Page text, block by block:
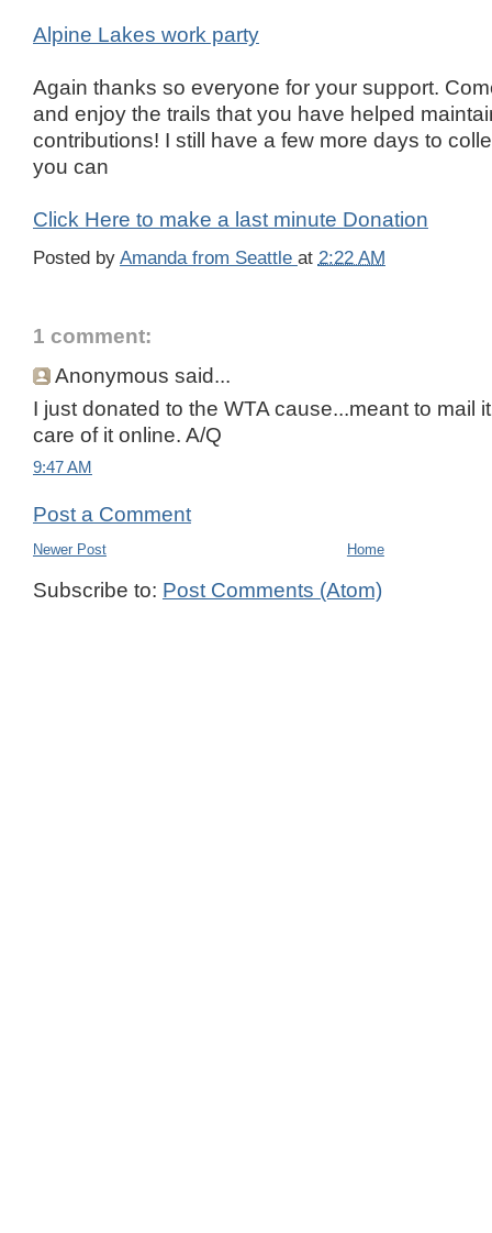
Alpine Lakes work party
Again thanks so everyone for your support.
and enjoy the trails that you have helped
contributions! I still have a few more days to
you can
Click Here to make a last minute Donation
Posted by Amanda from Seattle at 2:22 AM
1 comment:
Anonymous said...
I just donated to the WTA cause...meant to mail
care of it online. A/Q
9:47 AM
Post a Comment
Newer Post Home
Subscribe to: Post Comments (Atom)